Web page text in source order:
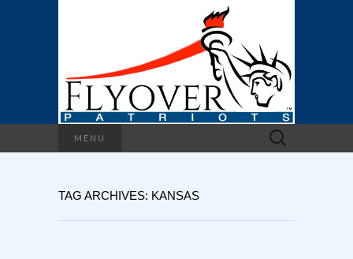
MENU
Search
for:
TAG ARCHIVES: KANSAS